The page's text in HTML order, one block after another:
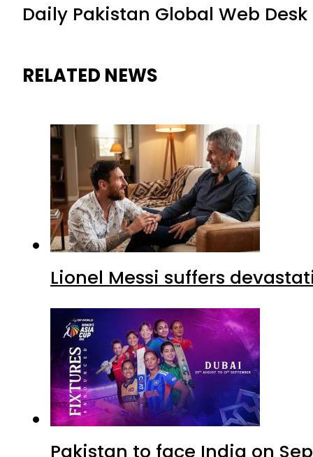
Daily Pakistan Global Web Desk
RELATED NEWS
Lionel Messi suffers
Pakistan to face India on